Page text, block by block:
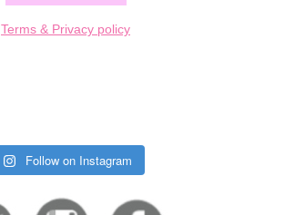
Terms & Privacy policy
Follow on Instagram